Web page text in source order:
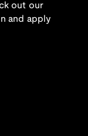
out our
and apply